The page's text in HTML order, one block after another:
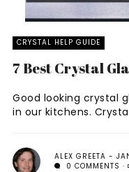
CRYSTAL HELP GUIDE
7 Best Crystal
Good looking crystal
in our kitchens.
ALEX GREETA
0 COMMENTS